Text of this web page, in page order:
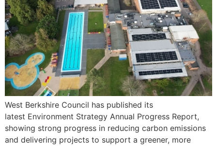
West Berkshire Council has published its
latest Environment Strategy Annual Progress Report,
showing strong progress in reducing carbon emissions
and delivering projects to support a greener, more